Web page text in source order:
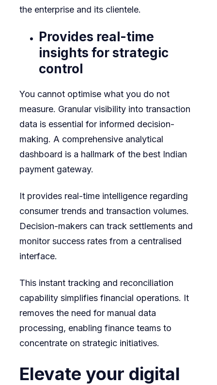
the enterprise and its clientele.
Provides real-time
insights for strategic
control
You cannot optimise what you do not
measure. Granular visibility into transaction
data is essential for informed decision-
making. A comprehensive analytical
dashboard is a hallmark of the best Indian
payment gateway.
It provides real-time intelligence regarding
consumer trends and transaction volumes.
Decision-makers can track settlements and
monitor success rates from a centralised
interface.
This instant tracking and reconciliation
capability simplifies financial operations. It
removes the need for manual data
processing, enabling finance teams to
concentrate on strategic initiatives.
Elevate your digital